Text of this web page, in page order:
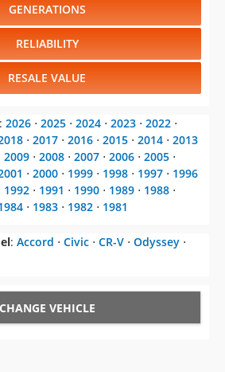
GENERATIONS
RELIABILITY
RESALE VALUE
: 2026 ⋅ 2025 ⋅ 2024 ⋅ 2023 ⋅ 2022 ⋅
⋅ 2017 ⋅ 2016 ⋅ 2015 ⋅ 2014 ⋅ 2013
2009 ⋅ 2008 ⋅ 2007 ⋅ 2006 ⋅ 2005 ⋅
⋅ 2000 ⋅ 1999 ⋅ 1998 ⋅ 1997 ⋅ 1996
1992 ⋅ 1991 ⋅ 1990 ⋅ 1989 ⋅ 1988 ⋅
⋅ 1983 ⋅ 1982 ⋅ 1981
: Accord ⋅ Civic ⋅ CR-V ⋅ Odyssey ⋅
CHANGE VEHICLE